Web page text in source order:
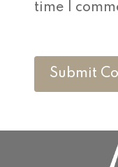
time I